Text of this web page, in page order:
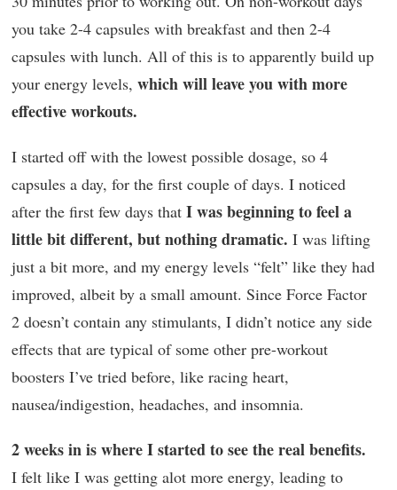
you take 2-4 capsules with breakfast and then 2-4
capsules with lunch. All of this is to apparently build up
your energy levels, which will leave you with more
effective workouts.
I started off with the lowest possible dosage, so 4
capsules a day, for the first couple of days. I noticed
after the first few days that I was beginning to feel a
little bit different, but nothing dramatic. I was lifting
just a bit more, and my energy levels “felt” like they had
improved, albeit by a small amount. Since Force Factor
2 doesn’t contain any stimulants, I didn’t notice any side
effects that are typical of some other pre-workout
boosters I’ve tried before, like racing heart,
nausea/indigestion, headaches, and insomnia.
2 weeks in is where I started to see the real benefits.
I felt like I was getting alot more energy, leading to